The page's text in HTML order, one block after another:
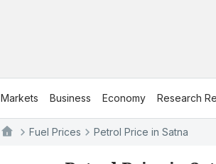
Markets Business Economy Research
Fuel Prices Petrol Price in Satna